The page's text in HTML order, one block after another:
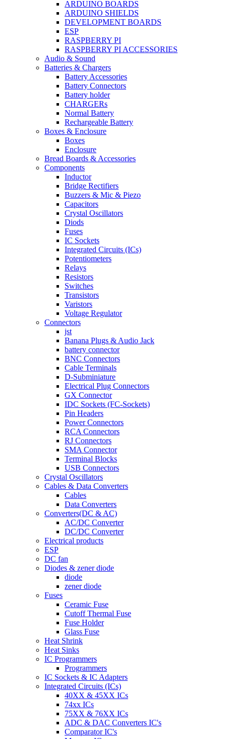
ARDUINO BOARDS
ARDUINO SHIELDS
DEVELOPMENT BOARDS
ESP
RASPBERRY PI
RASPBERRY PI ACCESSORIES
Audio & Sound
Batteries & Chargers
Battery Accessories
Battery Connectors
Battery holder
CHARGERs
Normal Battery
Rechargeable Battery
Boxes & Enclosure
Boxes
Enclosure
Bread Boards & Accessories
Components
Inductor
Bridge Rectifiers
Buzzers & Mic & Piezo
Capacitors
Crystal Oscillators
Diods
Fuses
IC Sockets
Integrated Circuits (ICs)
Potentiometers
Relays
Resistors
Switches
Transistors
Varistors
Voltage Regulator
Connectors
jst
Banana Plugs & Audio Jack
battery connector
BNC Connectors
Cable Terminals
D-Subminiature
Electrical Plug Connectors
GX Connector
IDC Sockets (FC-Sockets)
Pin Headers
Power Connectors
RCA Connectors
RJ Connectors
SMA Connector
Terminal Blocks
USB Connectors
Crystal Oscillators
Cables & Data Converters
Cables
Data Converters
Converters(DC & AC)
AC/DC Converter
DC/DC Converter
Electrical products
ESP
DC fan
Diodes & zener diode
diode
zener diode
Fuses
Ceramic Fuse
Cutoff Thermal Fuse
Fuse Holder
Glass Fuse
Heat Shrink
Heat Sinks
IC Programmers
Programmers
IC Sockets & IC Adapters
Integrated Circuits (ICs)
40XX & 45XX ICs
74xx ICs
75XX & 76XX ICs
ADC & DAC Converters IC's
Comparator IC's